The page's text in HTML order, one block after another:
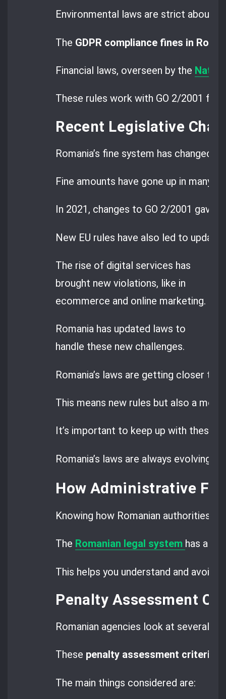
Environmental laws are strict about
The GDPR compliance fines in
Financial laws, overseen by the
These rules work with GO 2/2001
Recent Legislative
Romania’s fine system has changed
Fine amounts have gone up in many
In 2021, changes to GO 2/2001
New EU rules have also led to
The rise of digital services has
brought new violations, like in
ecommerce and online marketing.
Romania has updated laws to
handle these new challenges.
Romania’s laws are getting closer to
This means new rules but also a
It’s important to keep up with these
Romania’s laws are always evolving,
How Administrative
Knowing how Romanian authorities
The Romanian legal system has a
This helps you understand and avoid
Penalty Assessment
Romanian agencies look at several
These penalty assessment criteria
The main things considered are: